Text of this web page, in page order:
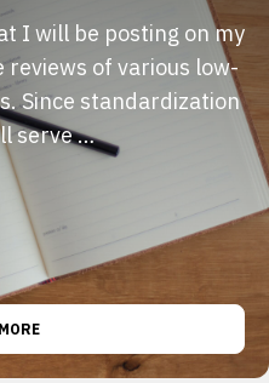
I will be posting on my
of various low-
Since standardization
serve …